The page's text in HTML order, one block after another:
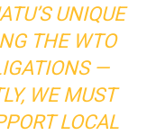
UNIQUE
THE WTO
—
WE MUST
LOCAL